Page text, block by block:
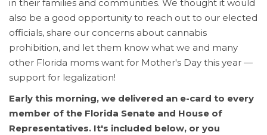
in their families and communities. We thought it would
also be a good opportunity to reach out to our elected
officials, share our concerns about cannabis
prohibition, and let them know what we and many
other Florida moms want for Mother's Day this year —
support for legalization!
Early this morning, we delivered an e-card to every
member of the Florida Senate and House of
Representatives. It's included below, or you